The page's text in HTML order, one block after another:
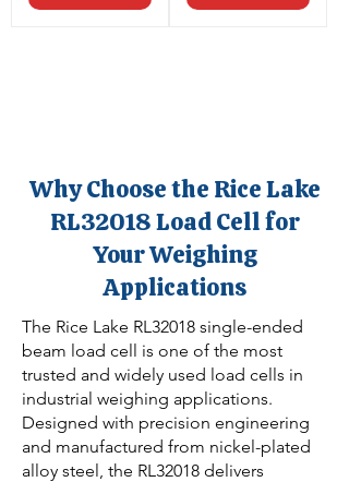
Why Choose the Rice Lake
RL32018 Load Cell for
Your Weighing
Applications
The Rice Lake RL32018 single-ended
beam load cell is one of the most
trusted and widely used load cells in
industrial weighing applications.
Designed with precision engineering
and manufactured from nickel-plated
alloy steel, the RL32018 delivers